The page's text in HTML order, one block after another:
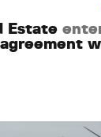
Estate
agreement